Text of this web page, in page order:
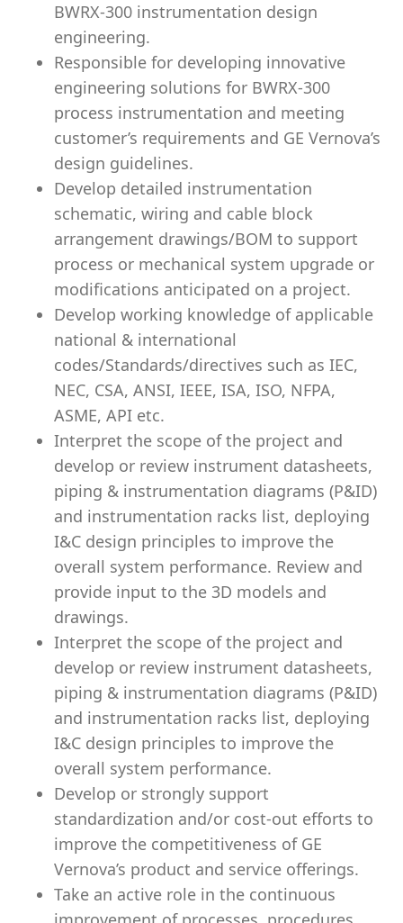
BWRX-300 instrumentation design
engineering.
Responsible for developing innovative
engineering solutions for BWRX-300
process instrumentation and meeting
customer’s requirements and GE Vernova’s
design guidelines.
Develop detailed instrumentation
schematic, wiring and cable block
arrangement drawings/BOM to support
process or mechanical system upgrade or
modifications anticipated on a project.
Develop working knowledge of applicable
national & international
codes/Standards/directives such as IEC,
NEC, CSA, ANSI, IEEE, ISA, ISO, NFPA,
ASME, API etc.
Interpret the scope of the project and
develop or review instrument datasheets,
piping & instrumentation diagrams (P&ID)
and instrumentation racks list, deploying
I&C design principles to improve the
overall system performance. Review and
provide input to the 3D models and
drawings.
Interpret the scope of the project and
develop or review instrument datasheets,
piping & instrumentation diagrams (P&ID)
and instrumentation racks list, deploying
I&C design principles to improve the
overall system performance.
Develop or strongly support
standardization and/or cost-out efforts to
improve the competitiveness of GE
Vernova’s product and service offerings.
Take an active role in the continuous